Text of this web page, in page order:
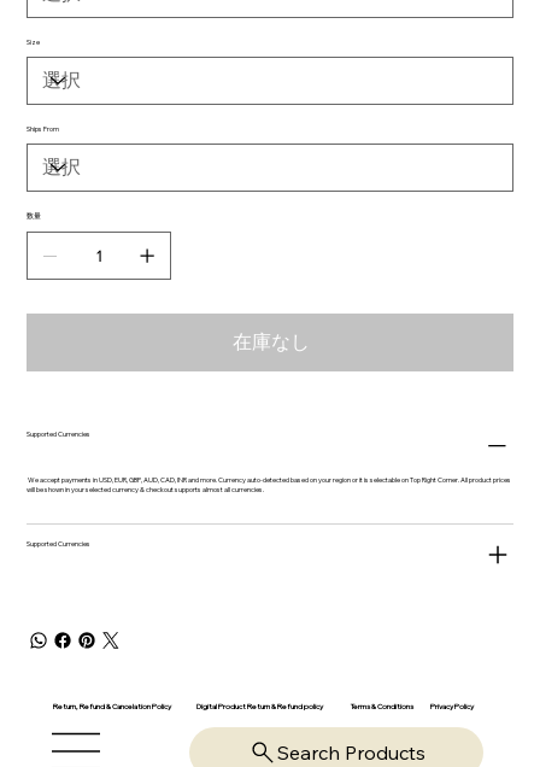
Size
Ships From
数量
在庫なし
Supported Currencies
We accept payments in USD, EUR, GBP, AUD, CAD, INR and more. Currency auto-detected based on your region or it is selectable on Top Right Corner. All product prices
will be shown in your selected currency & checkout supports almost all currencies.
Supported Currencies
Return, Refund & Cancelation Policy Digital Product Return & Refund policy Terms & Conditions Privacy Policy
Search Products